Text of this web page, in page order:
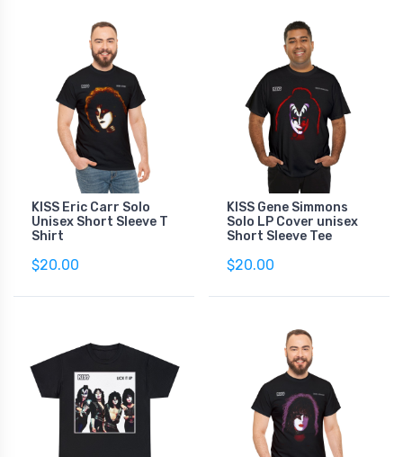
KISS Eric Carr Solo
Unisex Short Sleeve T
Shirt
$20.00
KISS Gene Simmons
Solo LP Cover unisex
Short Sleeve Tee
$20.00